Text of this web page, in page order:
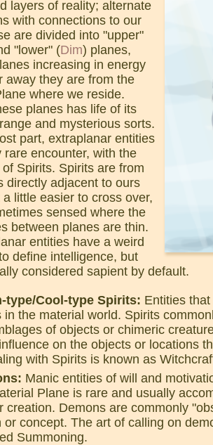
layers of reality; alternate
with connections to our
are divided into "upper"
"lower" (Dim) planes,
increasing in energy
away they are from the
where we reside.
planes has life of its
and mysterious sorts.
part, extraplanar entities
rare encounter, with the
Spirits. Spirits are from
directly adjacent to ours
little easier to cross over,
sensed where the
between planes are thin.
entities have a weird
define intelligence, but
considered sapient by default.
type/Cool-type Spirits: Entities
in the material world. Spirits
of objects or chimeric
on the objects or locations
with Spirits is known as
Manic entities of will and
Plane is rare and usually
creation. Demons are commonly
or concept. The art of calling on
Summoning.